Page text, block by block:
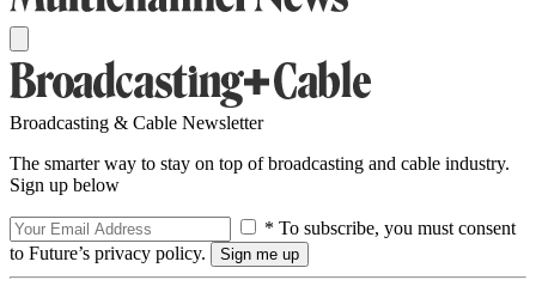
Broadcasting & Cable Newsletter
The smarter way to stay on top of broadcasting and cable industry.
Sign up below
* To subscribe, you must consent
to Future’s privacy policy.